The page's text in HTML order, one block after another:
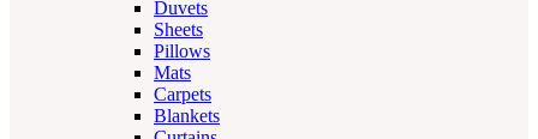
Duvets
Sheets
Pillows
Mats
Carpets
Blankets